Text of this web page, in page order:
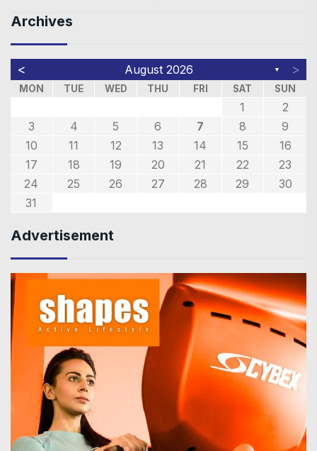
Archives
< August 2026 ▼ >
MON TUE WED THU FRI SAT SUN
1
2
3
4 5 6 7 8
9
10
11 12 13 14 15
16
17
18 19 20 21 22
23
24
25 26 27 28 29
30
31
Advertisement